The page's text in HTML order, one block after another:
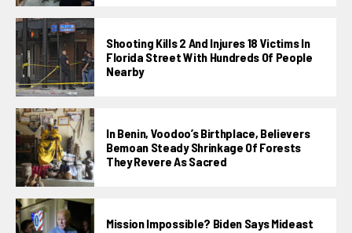
Shooting Kills 2 And Injures 18 Victims In
Florida Street With Hundreds Of People
Nearby
In Benin, Voodoo’s Birthplace, Believers
Bemoan Steady Shrinkage Of Forests
They Revere As Sacred
Mission Impossible? Biden Says Mideast